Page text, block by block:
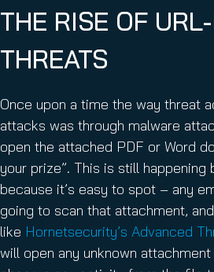
THE RISE OF
THREATS
Once upon a time the way threat
attacks was through malware
open the attached PDF or Word
your prize”. This is still happening
because it’s easy to spot – any
going to scan that attachment,
like Hornetsecurity’s Advanced
will open any unknown